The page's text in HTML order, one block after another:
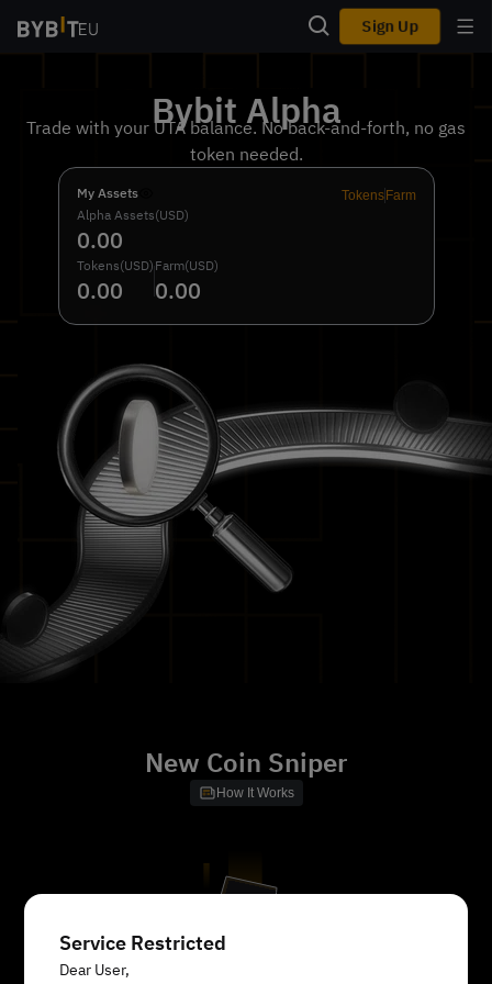
Service Restricted
Dear User,
Sign Up
Bybit Alpha
Trade with your UTA balance. No back-and-forth, no gas
token needed.
My Assets Tokens Farm
Alpha Assets(USD)
0.00
Tokens(USD)
0.00
Farm(USD)
0.00
New Coin Sniper
How It Works